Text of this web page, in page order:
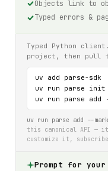
Objects link to
Typed errors &
Typed Python
project, then pull
uv add parse-sdk
uv run parse init
uv run parse add
uv run parse add --
this canonical API — it
customize it,
Prompt for your